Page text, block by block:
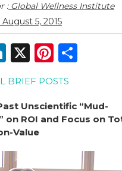
:Global Wellness Institute
August 5, 2015
Li
n
k
e
dI
n
X
Pi
n
te
re
st
e
BRIEF POSTS
Unscientific “Mud-
on ROI and Focus on
Value